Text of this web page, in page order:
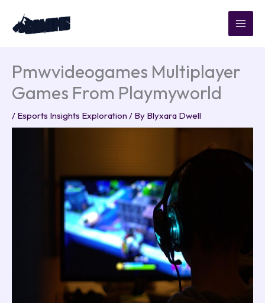
content
Pmwvideogames Multiplayer
Games From Playmyworld
/ Esports Insights Exploration / By Blyxara Dwell